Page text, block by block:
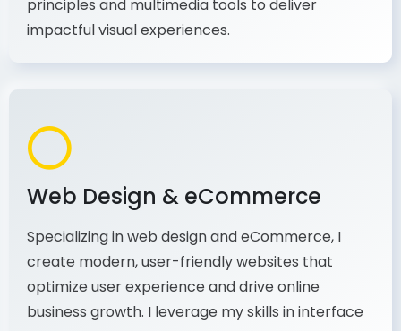
production, I combine my expertise in design
principles and multimedia tools to deliver
impactful visual experiences.
Web Design & eCommerce
Specializing in web design and eCommerce, I
create modern, user-friendly websites that
optimize user experience and drive online